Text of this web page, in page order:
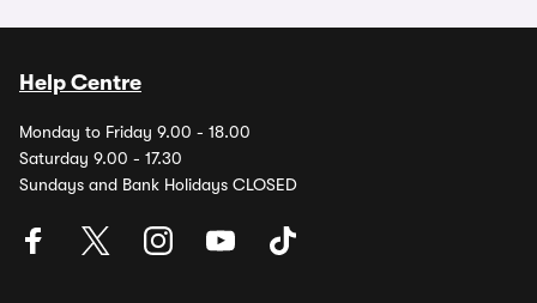
Help Centre
Monday to Friday 9.00 - 18.00
Saturday 9.00 - 17.30
Sundays and Bank Holidays CLOSED